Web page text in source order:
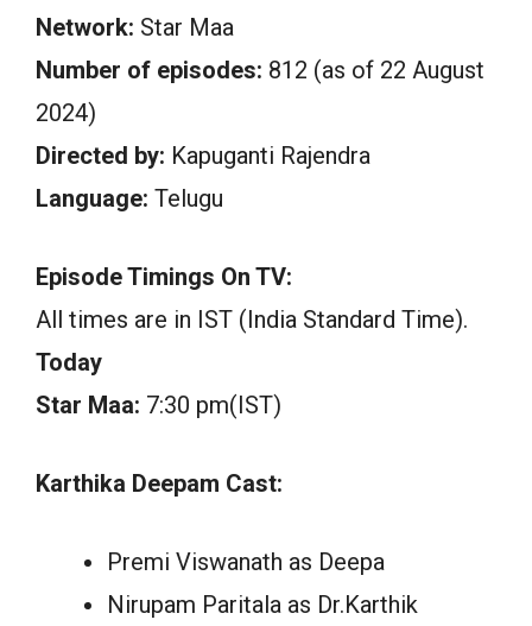
Network: Star Maa
Number of episodes: 812 (as of 22 August
2024)
Directed by: Kapuganti Rajendra
Language: Telugu
Episode Timings On TV:
All times are in IST (India Standard Time).
Today
Star Maa: 7:30 pm(IST)
Karthika Deepam Cast:
Premi Viswanath as Deepa
Nirupam Paritala as Dr.Karthik